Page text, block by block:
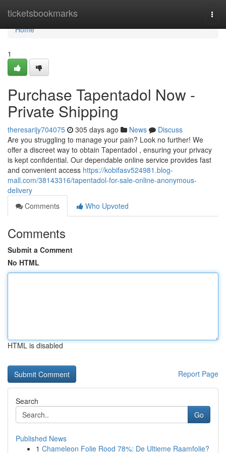
ticketsbookmarks
Home
Home
1
Purchase Tapentadol Now -
Private Shipping
theresarijy704075 305 days ago News
Discuss
Are you struggling to manage your pain? Look no further! We
offer a discreet way to obtain Tapentadol , ensuring your privacy
is kept confidential. Our dependable online service provides fast
and convenient access https://kobifasv524981.blog-
mall.com/38143316/tapentadol-for-sale-online-anonymous-
delivery
Comments
Who Upvoted
Comments
Submit a Comment
No HTML
HTML is disabled
Report Page
Search
Go
Published News
1 Chameleon Folie Rood 78%: De Ultieme Raamfolie?